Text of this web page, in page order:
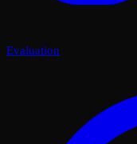
Evaluation